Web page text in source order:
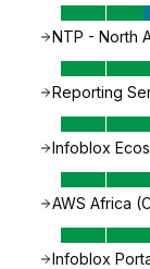
NTP - North
Reporting
Infoblox
AWS Africa
Infoblox